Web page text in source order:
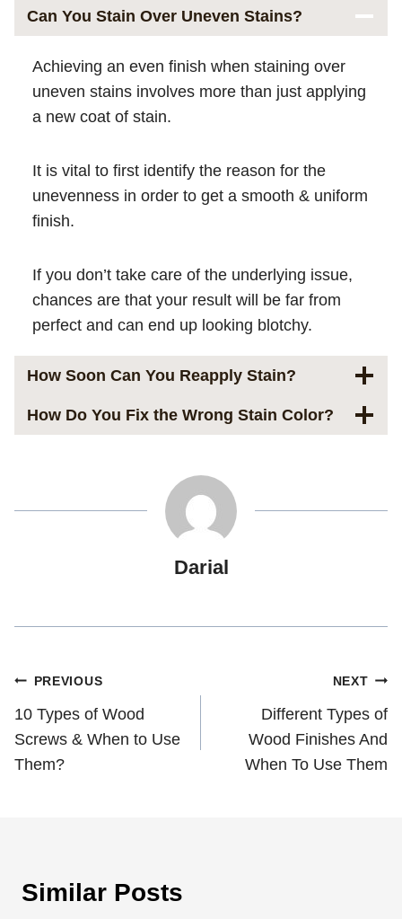
Can You Stain Over Uneven Stains?
Achieving an even finish when staining over
uneven stains involves more than just applying
a new coat of stain.
It is vital to first identify the reason for the
unevenness in order to get a smooth & uniform
finish.
If you don’t take care of the underlying issue,
chances are that your result will be far from
perfect and can end up looking blotchy.
How Soon Can You Reapply Stain?
How Do You Fix the Wrong Stain Color?
Darial
Post
navigation
PREVIOUS
10 Types of Wood
Screws & When to Use
Them?
NEXT
Different Types of
Wood Finishes And
When To Use Them
Similar Posts